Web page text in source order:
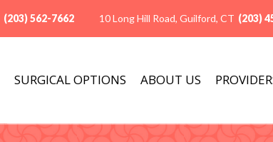
(203) 562-7662 10 Long Hill Road, Guilford, CT (203)
SURGICAL OPTIONS ABOUT US